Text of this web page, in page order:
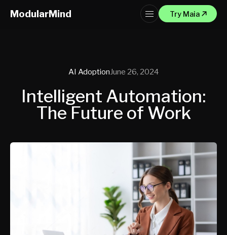
ModularMind Try Maia
AI AdoptionJune 26, 2024
Intelligent Automation:
The Future of Work